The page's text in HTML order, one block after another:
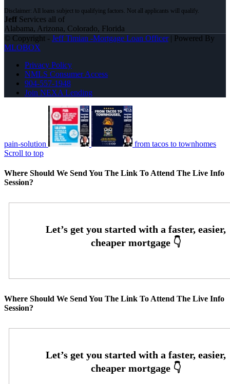
Jeff Services all of
Alabama, Arizona, Colorado, Florida
© Copyright - Jeff Timian -Mortgage Loan Officer| Powered By
MLOBOX
Privacy Policy
NMLS Consumer Access
904-557-1948
Join NEXA Lending
pain-solution
from tacos to townhomes
Scroll to top
Where Should We Send You The Link To Attend The Live Info
Session?
Where Should We Send You The Link To Attend The Live Info
Session?